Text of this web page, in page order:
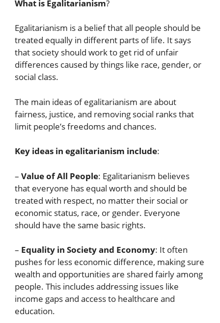
What is Egalitarianism?
Egalitarianism is a belief that all people should be
treated equally in different parts of life. It says
that society should work to get rid of unfair
differences caused by things like race, gender, or
social class.
The main ideas of egalitarianism are about
fairness, justice, and removing social ranks that
limit people’s freedoms and chances.
Key ideas in egalitarianism include:
– Value of All People: Egalitarianism believes
that everyone has equal worth and should be
treated with respect, no matter their social or
economic status, race, or gender. Everyone
should have the same basic rights.
– Equality in Society and Economy: It often
pushes for less economic difference, making sure
wealth and opportunities are shared fairly among
people. This includes addressing issues like
income gaps and access to healthcare and
education.